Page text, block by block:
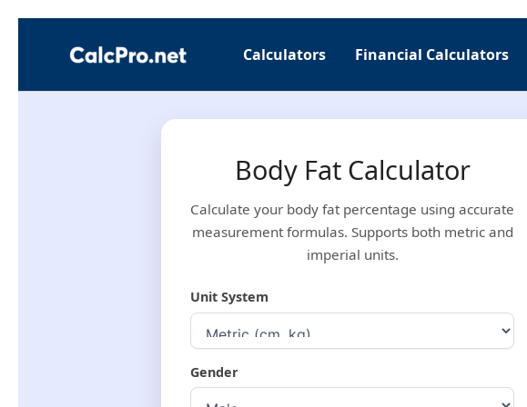
content
Calculators Financial Calculators
Body Fat Calculator
Calculate your body fat percentage using accurate
measurement formulas. Supports both metric and
imperial units.
Unit System
Gender